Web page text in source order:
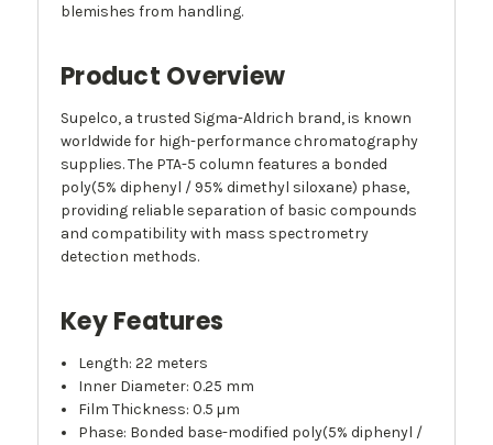
blemishes from handling.
Product Overview
Supelco, a trusted Sigma-Aldrich brand, is known
worldwide for high-performance chromatography
supplies. The PTA-5 column features a bonded
poly(5% diphenyl / 95% dimethyl siloxane) phase,
providing reliable separation of basic compounds
and compatibility with mass spectrometry
detection methods.
Key Features
Length: 22 meters
Inner Diameter: 0.25 mm
Film Thickness: 0.5 µm
Phase: Bonded base-modified poly(5% diphenyl /